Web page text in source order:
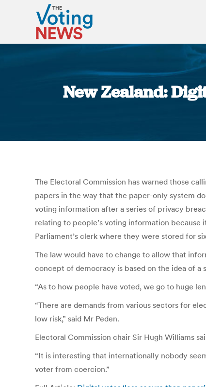
New Zealand:
The Electoral Commission has warned those
papers in the way that the paper-only system
voting information after a series of privacy
relating to people’s voting information
Parliament’s clerk where they were stored for
The law would have to change to allow that
concept of democracy is based on the idea of a
“As to how people have voted, we go to huge
“There are demands from various sectors for
low risk,” said Mr Peden.
Electoral Commission chair Sir Hugh Williams
“It is interesting that internationally nobody
voter from coercion.”